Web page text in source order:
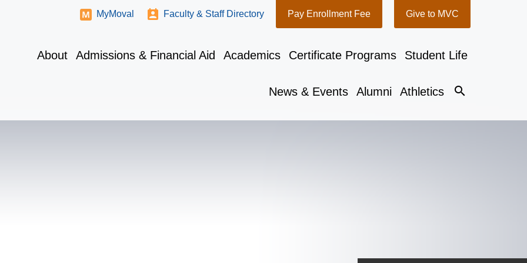
About Admissions & Financial Aid Academics Certificate Programs Student Life
News & Events Alumni Athletics search
MyMoval Faculty & Staff Directory Pay Enrollment Fee Give to MVC